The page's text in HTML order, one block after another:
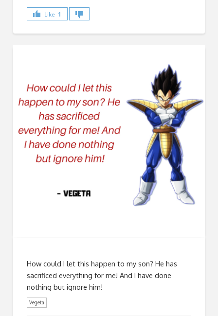
Like 1
How could I let this happen to my son? He has
sacrificed everything for me! And I have done
nothing but ignore him!
Vegeta